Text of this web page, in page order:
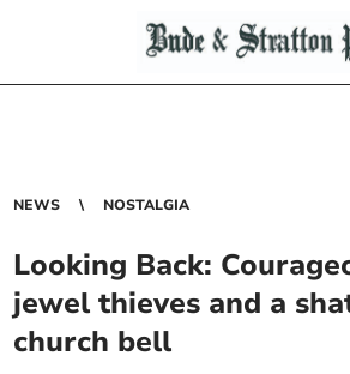
NEWS NOSTALGIA
Looking Back:
jewel thieves and a
church bell